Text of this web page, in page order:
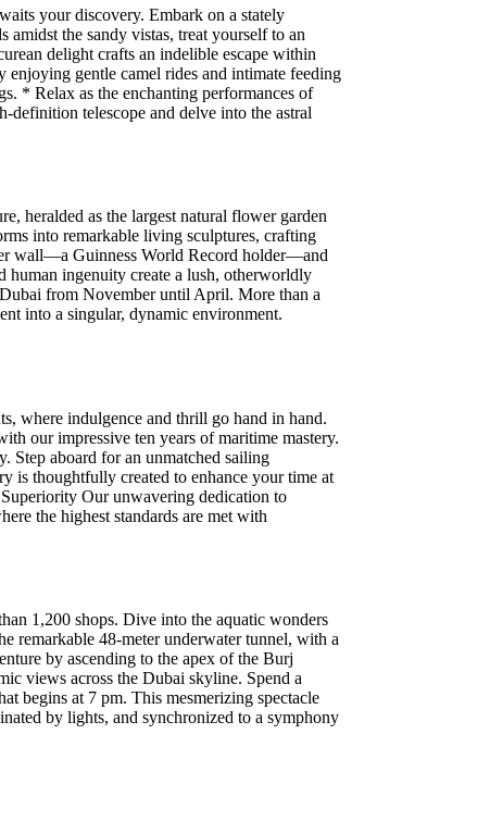
your discovery. Embark on a stately
the sandy vistas, treat yourself to an
delight crafts an indelible escape within
gentle camel rides and intimate feeding
* Relax as the enchanting performances of
definition telescope and delve into the astral
heralded as the largest natural flower garden
into remarkable living sculptures, crafting
wall—a Guinness World Record holder—and
human ingenuity create a lush, otherworldly
Dubai from November until April. More than a
into a singular, dynamic environment.
where indulgence and thrill go hand in hand.
our impressive ten years of maritime mastery.
Step aboard for an unmatched sailing
is thoughtfully created to enhance your time at
Our unwavering dedication to
the highest standards are met with
1,200 shops. Dive into the aquatic wonders
remarkable 48-meter underwater tunnel, with a
by ascending to the apex of the Burj
views across the Dubai skyline. Spend a
begins at 7 pm. This mesmerizing spectacle
by lights, and synchronized to a symphony